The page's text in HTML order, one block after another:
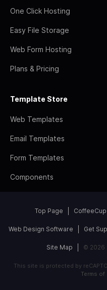
One Click Hosting
Easy File Storage
Web Form Hosting
Plans & Pricing
Template Store
Web Templates
Email Templates
Form Templates
Components
Top Page
Web Design Software Get
Site Map © 2026
This site is protected by
Terms of